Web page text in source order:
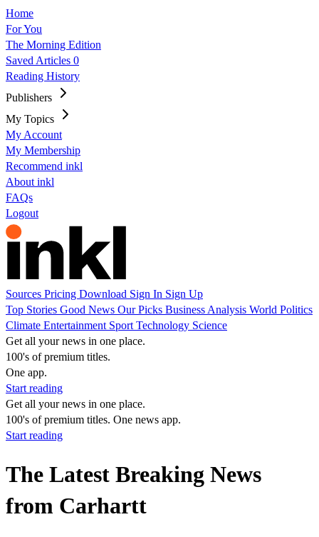
Home
For You
The Morning Edition
Saved Articles 0
Reading History
Publishers
My Topics
My Account
My Membership
Recommend inkl
About inkl
FAQs
Logout
Sources Pricing Download Sign In Sign Up
Top Stories Good News Our Picks Business Analysis World Politics
Climate Entertainment Sport Technology Science
Get all your news in one place.
100's of premium titles.
One app.
Start reading
Get all your news in one place.
100's of premium titles. One news app.
Start reading
The Latest Breaking News
from Carhartt